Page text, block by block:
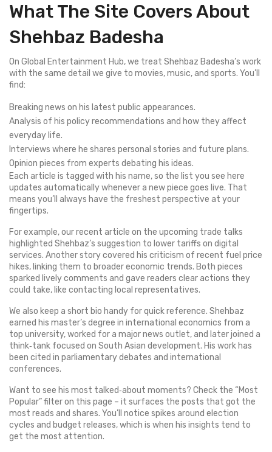
What The Site Covers About
Shehbaz Badesha
On Global Entertainment Hub, we treat Shehbaz Badesha’s work
with the same detail we give to movies, music, and sports. You’ll
find:
Breaking news on his latest public appearances.
Analysis of his policy recommendations and how they affect
everyday life.
Interviews where he shares personal stories and future plans.
Opinion pieces from experts debating his ideas.
Each article is tagged with his name, so the list you see here
updates automatically whenever a new piece goes live. That
means you’ll always have the freshest perspective at your
fingertips.
For example, our recent article on the upcoming trade talks
highlighted Shehbaz’s suggestion to lower tariffs on digital
services. Another story covered his criticism of recent fuel price
hikes, linking them to broader economic trends. Both pieces
sparked lively comments and gave readers clear actions they
could take, like contacting local representatives.
We also keep a short bio handy for quick reference. Shehbaz
earned his master’s degree in international economics from a
top university, worked for a major news outlet, and later joined a
think‑tank focused on South Asian development. His work has
been cited in parliamentary debates and international
conferences.
Want to see his most talked‑about moments? Check the “Most
Popular” filter on this page – it surfaces the posts that got the
most reads and shares. You’ll notice spikes around election
cycles and budget releases, which is when his insights tend to
get the most attention.